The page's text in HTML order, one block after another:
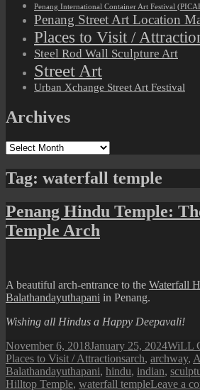
Penang International Container Art Festival
Penang Street Art Location
Places to Visit /
Steel Rod Wall Sculpture Art
Street Art
Urban Xchange Street Art Festival
Archives
Archives
Tag: waterfall temple
Penang Hindu Temple:
Temple Arch
A beautiful arch-entrance to the Waterfall
Balathandayuthapani in Penang.
Wishing all Hindus a Happy Deepavali!
Posted
on
November 6, 2018January 25, 2024Author
WiLL
Places to Visit / AttractionsTags
arch, archway,
Balathandayuthapani, hindu, indian,
Hilltop Temple, waterfall templeLeave a